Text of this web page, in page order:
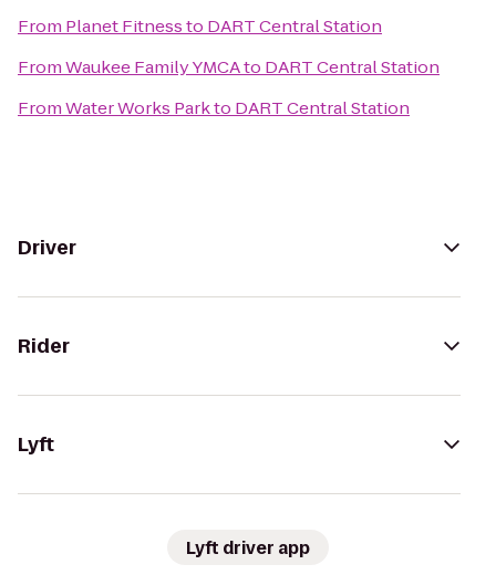
From Planet Fitnessto DART Central Station
FromWaukee Family YMCAto DART Central Station
FromWater Works Parkto DART Central Station
Driver
Rider
Lyft
Lyft driver app